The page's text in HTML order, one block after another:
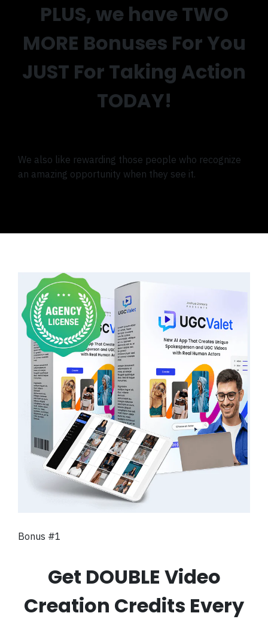
PLUS, we have TWO
MORE Bonuses For You
JUST For Taking Action
TODAY!
We also like rewarding those people who recognize
an amazing opportunity when they see it.
Bonus #1
Get DOUBLE Video
Creation Credits Every